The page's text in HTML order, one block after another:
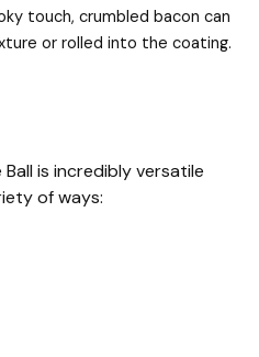
touch, crumbled bacon can
or rolled into the coating.
Ball is incredibly versatile
of ways: